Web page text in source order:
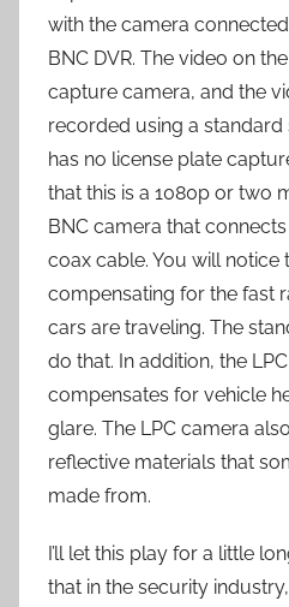
with the camera
BNC DVR. The video on
capture camera, and the
recorded using a
has no license plate
that this is a 1080p or two
BNC camera that connects
coax cable. You will notice
compensating for the fast
cars are traveling. The
do that. In addition, the
compensates for vehicle
glare. The LPC camera
reflective materials that
made from.
I’ll let this play for a little
that in the security